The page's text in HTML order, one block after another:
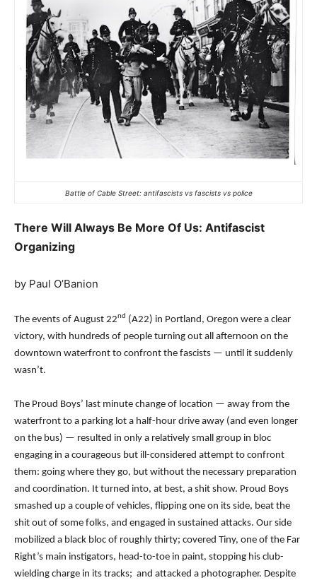
Battle of Cable Street: antifascists vs fascists vs police
There Will Always Be More Of Us: Antifascist
Organizing
by Paul O’Banion
The events of August 22nd (A22) in Portland, Oregon were a clear
victory, with hundreds of people turning out all afternoon on the
downtown waterfront to confront the fascists — until it suddenly
wasn’t.
The Proud Boys’ last minute change of location — away from the
waterfront to a parking lot a half-hour drive away (and even longer
on the bus) — resulted in only a relatively small group in bloc
engaging in a courageous but ill-considered attempt to confront
them: going where they go, but without the necessary preparation
and coordination. It turned into, at best, a shit show. Proud Boys
smashed up a couple of vehicles, flipping one on its side, beat the
shit out of some folks, and engaged in sustained attacks. Our side
mobilized a black bloc of roughly thirty; covered Tiny, one of the Far
Right’s main instigators, head-to-toe in paint, stopping his club-
wielding charge in its tracks; and attacked a photographer. Despite